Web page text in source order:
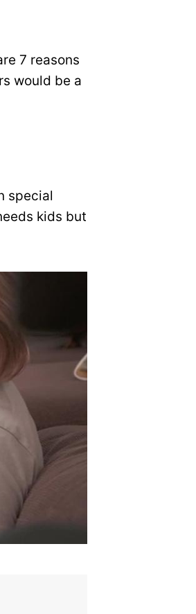
7 reasons
would be a
special
kids but